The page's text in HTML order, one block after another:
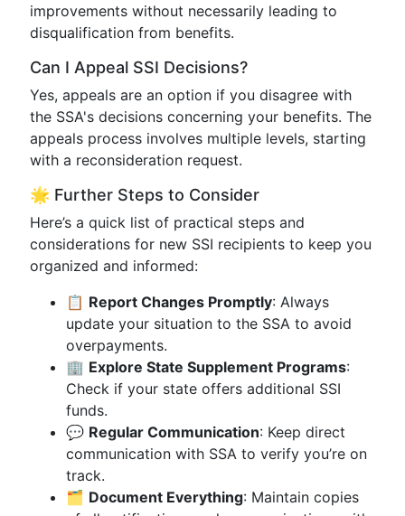
improvements without necessarily leading to
disqualification from benefits.
Can I Appeal SSI Decisions?
Yes, appeals are an option if you disagree with
the SSA's decisions concerning your benefits. The
appeals process involves multiple levels, starting
with a reconsideration request.
🌟 Further Steps to Consider
Here’s a quick list of practical steps and
considerations for new SSI recipients to keep you
organized and informed:
📋 Report Changes Promptly: Always
update your situation to the SSA to avoid
overpayments.
🏢 Explore State Supplement Programs:
Check if your state offers additional SSI
funds.
💬 Regular Communication: Keep direct
communication with SSA to verify you’re on
track.
🗂 Document Everything: Maintain copies